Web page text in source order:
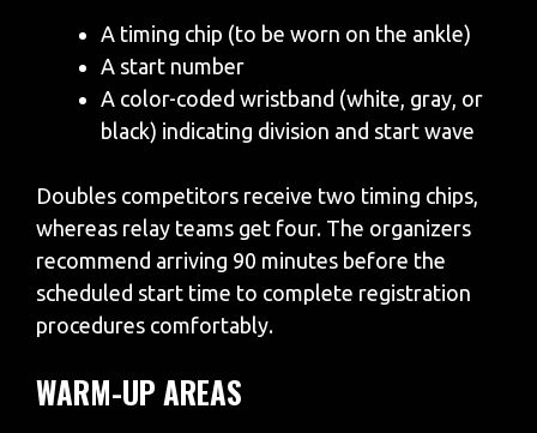
A timing chip (to be worn on the ankle)
A start number
A color-coded wristband (white, gray, or
black) indicating division and start wave
Doubles competitors receive two timing chips,
whereas relay teams get four. The organizers
recommend arriving 90 minutes before the
scheduled start time to complete registration
procedures comfortably.
WARM-UP AREAS